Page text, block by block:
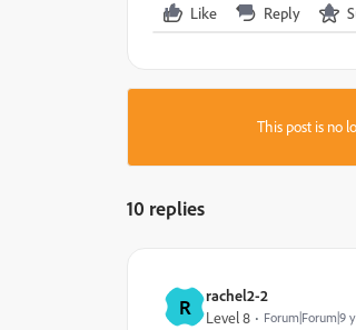
Like Reply
This post is no
10 replies
R rachel2-2
Level 8 Forum|Forum|9